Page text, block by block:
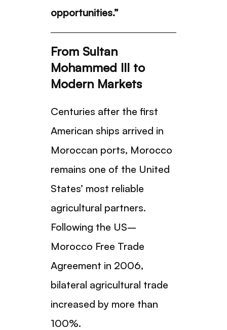
opportunities.”
From Sultan
Mohammed III to
Modern Markets
Centuries after the first
American ships arrived in
Moroccan ports, Morocco
remains one of the United
States’ most reliable
agricultural partners.
Following the US–
Morocco Free Trade
Agreement in 2006,
bilateral agricultural trade
increased by more than
100%.